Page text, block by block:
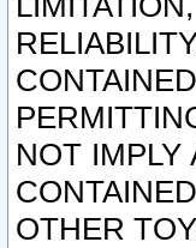
NOT IMPLY
OTHER